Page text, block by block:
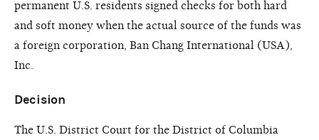
permanent U.S. residents signed checks for both hard
and soft money when the actual source of the funds was
a foreign corporation, Ban Chang International (USA),
Inc.
Decision
The U.S. District Court for the District of Columbia